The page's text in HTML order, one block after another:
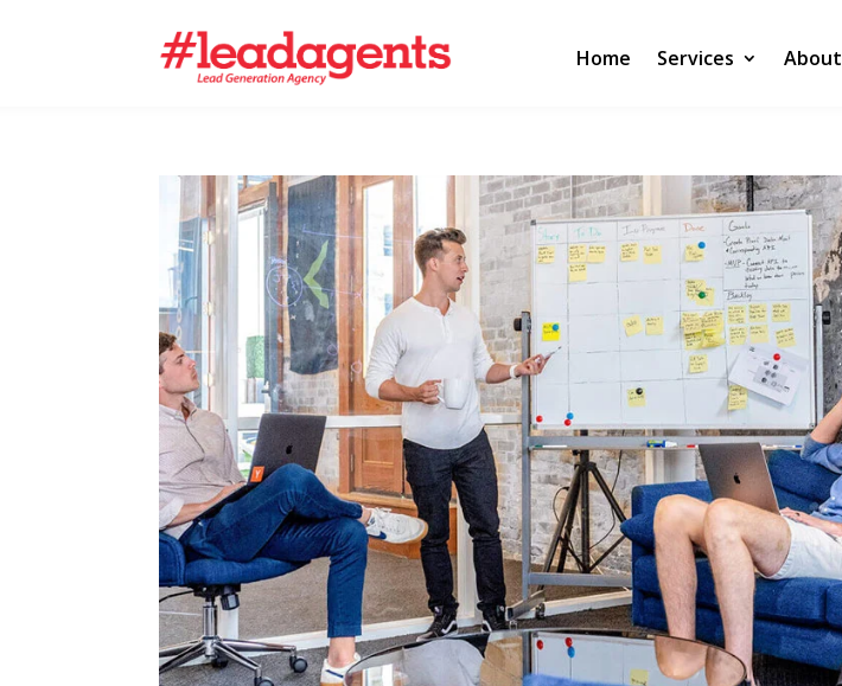
Home Services About